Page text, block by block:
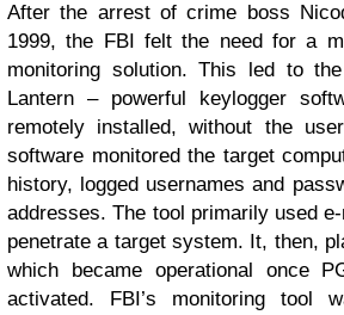
After the arrest of crime boss
1999, the FBI felt the need for a
monitoring solution. This led to
Lantern – powerful keylogger
remotely installed, without the
software monitored the target
history, logged usernames and
addresses. The tool primarily used
penetrate a target system. It, then,
which became operational once
activated. FBI’s monitoring tool